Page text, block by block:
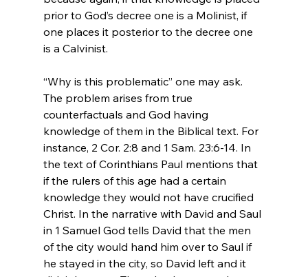
prior to God’s decree one is a Molinist, if
one places it posterior to the decree one
is a Calvinist.
“Why is this problematic” one may ask.
The problem arises from true
counterfactuals and God having
knowledge of them in the Biblical text. For
instance, 2 Cor. 2:8 and 1 Sam. 23:6-14. In
the text of Corinthians Paul mentions that
if the rulers of this age had a certain
knowledge they would not have crucified
Christ. In the narrative with David and Saul
in 1 Samuel God tells David that the men
of the city would hand him over to Saul if
he stayed in the city, so David left and it